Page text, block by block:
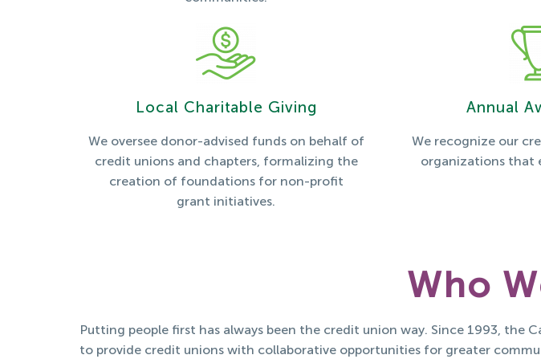
Local Charitable Giving
We oversee donor-advised funds on behalf of
credit unions and chapters, formalizing the
creation of foundations for non-profit
grant initiatives.
Annual
We recognize our
organizations that
Who
Putting people first has always been the credit union way. Since 1993, the
to provide credit unions with collaborative opportunities for greater